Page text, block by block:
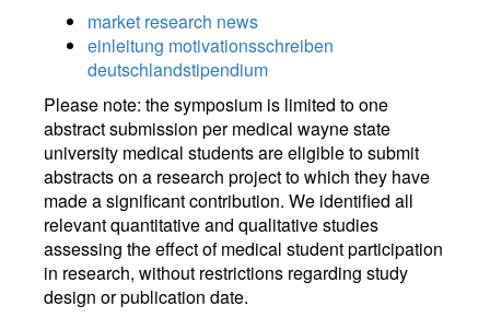
market research news
einleitung motivationsschreiben
deutschlandstipendium
Please note: the symposium is limited to one
abstract submission per medical wayne state
university medical students are eligible to submit
abstracts on a research project to which they have
made a significant contribution. We identified all
relevant quantitative and qualitative studies
assessing the effect of medical student participation
in research, without restrictions regarding study
design or publication date.